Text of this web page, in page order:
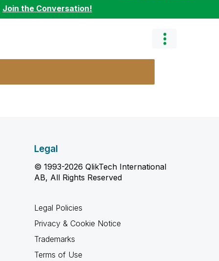
Join the Conversation!
Legal
© 1993-2026 QlikTech International
AB, All Rights Reserved
Legal Policies
Privacy & Cookie Notice
Trademarks
Terms of Use